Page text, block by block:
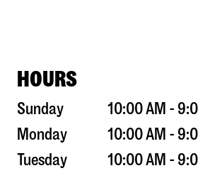
HOURS
Sunday
10:00 AM -
Monday
10:00 AM -
Tuesday
10:00 AM -